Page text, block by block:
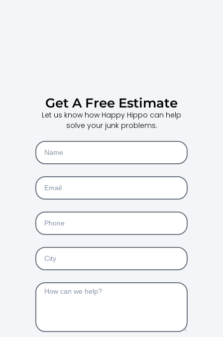
Get A Free Estimate
Let us know how Happy Hippo can help
solve your junk problems.